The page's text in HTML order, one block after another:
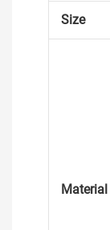
Size
Material